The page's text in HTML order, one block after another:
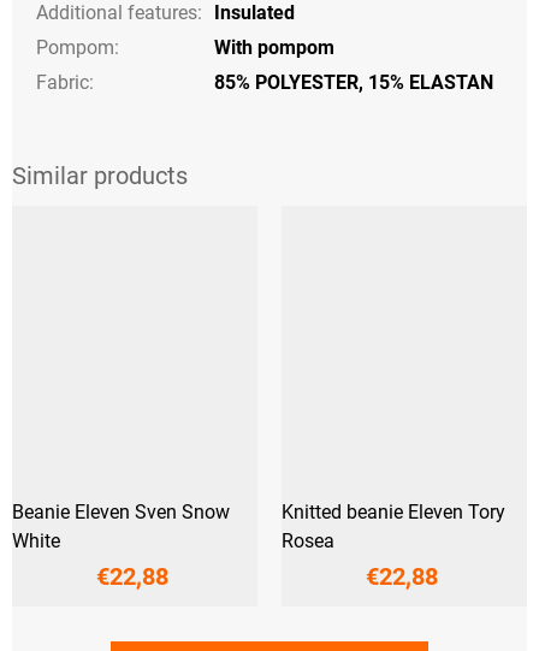
Additional features:
Insulated
Pompom:
With pompom
Fabric:
85% POLYESTER, 15% ELASTAN
Beanie Eleven Sven Snow
White
€22,88
Knitted beanie Eleven Tory
Rosea
€22,88